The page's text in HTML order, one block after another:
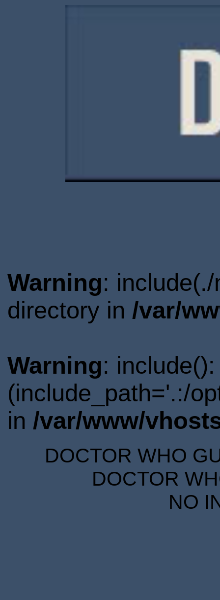
Warning:
directory in /var/
Warning:
(include_path='.:/
in /var/www/
DOCTOR WHO
DOCTOR
NO